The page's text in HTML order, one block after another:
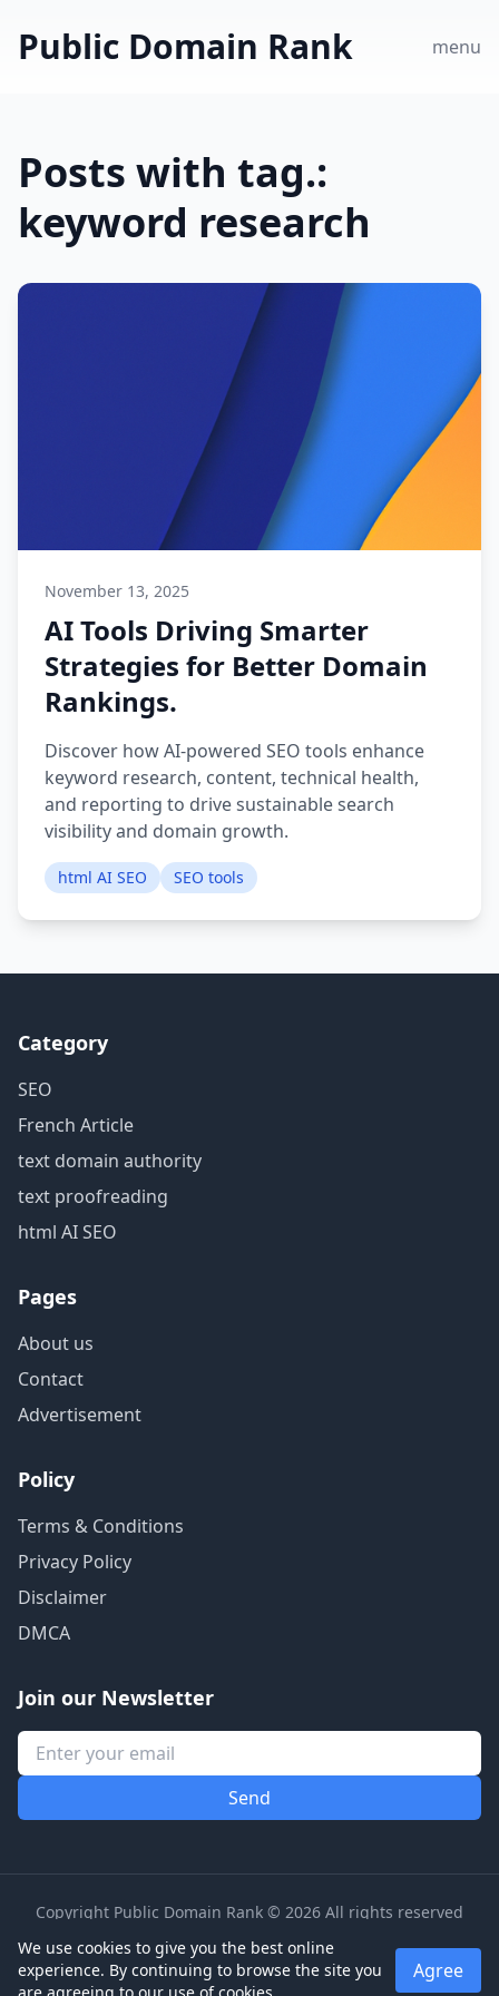
Public Domain Rank menu
Posts with tag.:
keyword research
November 13, 2025
AI Tools Driving Smarter
Strategies for Better Domain
Rankings.
Discover how AI-powered SEO tools enhance
keyword research, content, technical health,
and reporting to drive sustainable search
visibility and domain growth.
html AI SEO SEO tools
Category
SEO
French Article
text domain authority
text proofreading
html AI SEO
Pages
About us
Contact
Advertisement
Policy
Terms & Conditions
Privacy Policy
Disclaimer
DMCA
Join our Newsletter
Copyright Public Domain Rank © 2026 All rights reserved
We use cookies to give you the best online
experience. By continuing to browse the site you
Agree